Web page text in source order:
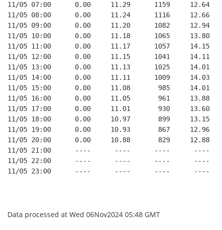
11/05 07:00      0.00     11.29      1159     12.64
11/05 08:00      0.00     11.24      1116     12.66
11/05 09:00      0.00     11.20      1082     12.94
11/05 10:00      0.00     11.18      1065     13.80
11/05 11:00      0.00     11.17      1057     14.15
11/05 12:00      0.00     11.15      1041     14.11
11/05 13:00      0.00     11.13      1025     14.01
11/05 14:00      0.00     11.11      1009     14.03
11/05 15:00      0.00     11.08       985     14.01
11/05 16:00      0.00     11.05       961     13.88
11/05 17:00      0.00     11.01       930     13.60
11/05 18:00      0.00     10.97       899     13.15
11/05 19:00      0.00     10.93       867     12.96
11/05 20:00      0.00     10.88       829     12.88
11/05 21:00      ----      ----      ----      ----
11/05 22:00      ----      ----      ----      ----
11/05 23:00      ----      ----      ----      ----
Data processed at Wed 06Nov2024 05:48 GMT